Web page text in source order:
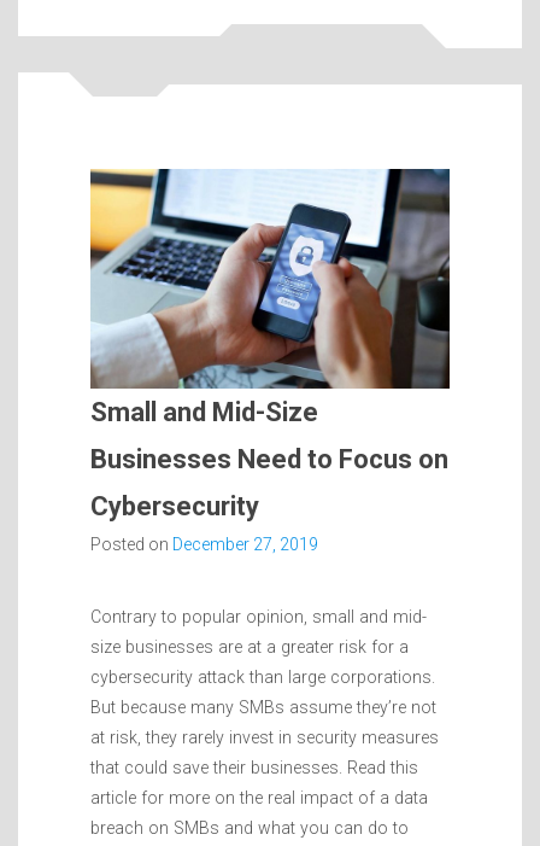
Small and Mid-Size
Businesses Need to Focus on
Cybersecurity
Posted on December 27, 2019
Contrary to popular opinion, small and mid-
size businesses are at a greater risk for a
cybersecurity attack than large corporations.
But because many SMBs assume they’re not
at risk, they rarely invest in security measures
that could save their businesses. Read this
article for more on the real impact of a data
breach on SMBs and what you can do to